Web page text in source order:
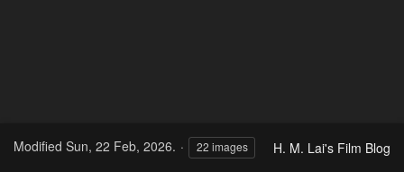
Modified Sun, 22 Feb, 2026. 22 images H. M. Lai's Film Blog